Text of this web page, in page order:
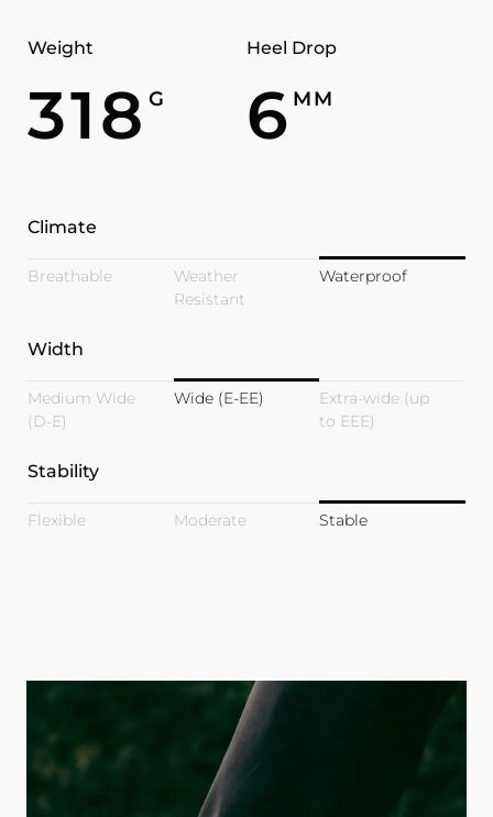
Weight
318 G
Heel Drop
6 MM
Climate
Breathable
Weather
Resistant
Waterproof
Width
Medium Wide
(D-E)
Wide (E-EE)
Extra-wide (up
to EEE)
Stability
Flexible Moderate Stable